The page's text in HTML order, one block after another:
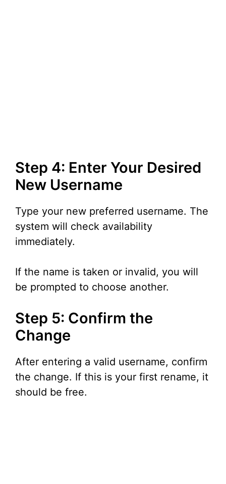
Step 4: Enter Your Desired
New Username
Type your new preferred username. The
system will check availability
immediately.
If the name is taken or invalid, you will
be prompted to choose another.
Step 5: Confirm the
Change
After entering a valid username, confirm
the change. If this is your first rename, it
should be free.